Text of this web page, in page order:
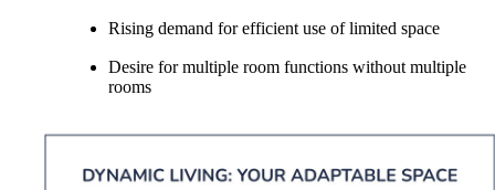
Rising demand for efficient use of limited space
Desire for multiple room functions without multiple
rooms